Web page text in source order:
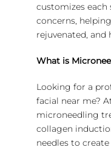
customizes each
concerns,
rejuvenated, and
What is
Looking for a
facial near me?
microneedling
collagen
needles to